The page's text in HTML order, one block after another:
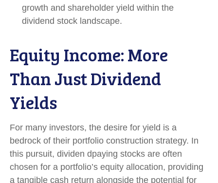
growth and shareholder yield within the
dividend stock landscape.
Equity Income: More
Than Just Dividend
Yields
For many investors, the desire for yield is a
bedrock of their portfolio construction strategy. In
this pursuit, dividen dpaying stocks are often
chosen for a portfolio’s equity allocation, providing
a tangible cash return alongside the potential for